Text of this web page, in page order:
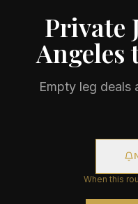
Private
Angeles
Empty leg
When this